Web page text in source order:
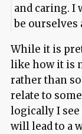
and caring. I
be ourselves
While it is
like how it is
rather than
relate to
logically I
will lead to a